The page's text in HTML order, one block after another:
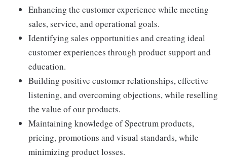
Enhancing the customer experience while meeting
sales, service, and operational goals.
Identifying sales opportunities and creating ideal
customer experiences through product support and
education.
Building positive customer relationships, effective
listening, and overcoming objections, while reselling
the value of our products.
Maintaining knowledge of Spectrum products,
pricing, promotions and visual standards, while
minimizing product losses.